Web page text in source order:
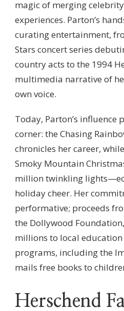
magic of merging
experiences. Parton’s
curating entertainment,
Stars concert series
country acts to the 1994
multimedia narrative of
own voice.
Today, Parton’s influence
corner: the Chasing
chronicles her career,
Smoky Mountain
million twinkling
holiday cheer. Her
performative; proceeds
the Dollywood
millions to local
programs, including the
mails free books to
Herschend